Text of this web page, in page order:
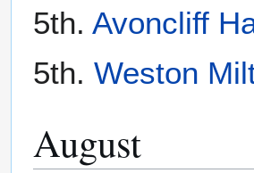
5th. Avoncliff
5th. Weston
August